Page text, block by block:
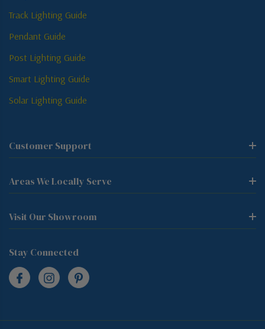
Track Lighting Guide
Pendant Guide
Post Lighting Guide
Smart Lighting Guide
Solar Lighting Guide
Customer Support
Areas We Locally Serve
Visit Our Showroom
Stay Connected